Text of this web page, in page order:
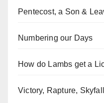
Pentecost, a Son &
Numbering our Days
How do Lambs get a
Victory, Rapture,